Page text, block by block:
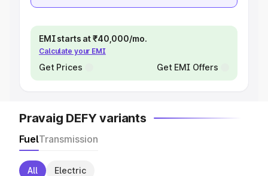
EMI starts at ₹40,000/mo.
Calculate your EMI
Get Prices Get EMI Offers
Pravaig DEFY variants
FuelTransmission
All Electric